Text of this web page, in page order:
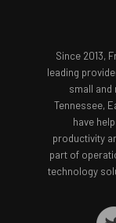
Since 2013,
leading
small and
Tennessee,
have
productivity
part of
technology